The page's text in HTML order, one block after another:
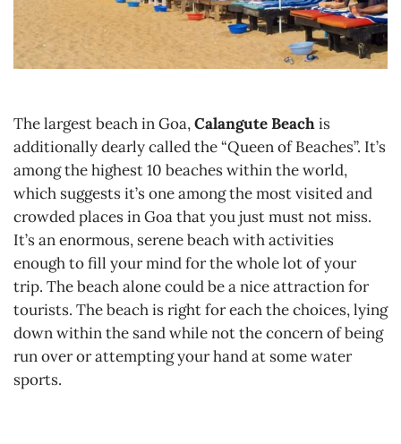
The largest beach in Goa,Calangute Beachis
additionally dearly called the “Queen of Beaches”. It’s
among the highest 10 beaches within the world,
which suggests it’s one among the most visited and
crowded places in Goa that you just must not miss.
It’s an enormous, serene beach with activities
enough to fill your mind for the whole lot of your
trip. The beach alone could be a nice attraction for
tourists. The beach is right for each the choices, lying
down within the sand while not the concern of being
run over or attempting your hand at some water
sports.